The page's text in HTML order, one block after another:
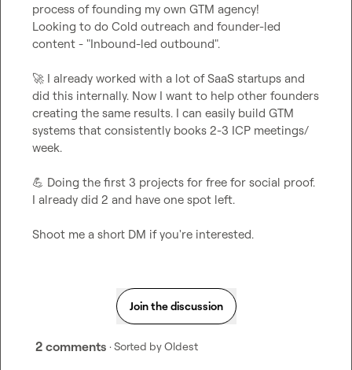
process of founding my own GTM agency!
Looking to do Cold outreach and founder-led
content - "Inbound-led outbound".
🚀 I already worked with a lot of SaaS startups and
did this internally. Now I want to help other founders
creating the same results. I can easily build GTM
systems that consistently books 2-3 ICP meetings/
week.
💪 Doing the first 3 projects for free for social proof.
I already did 2 and have one spot left.
Shoot me a short DM if you're interested.
Join the discussion
2 comments · Sorted byOldest